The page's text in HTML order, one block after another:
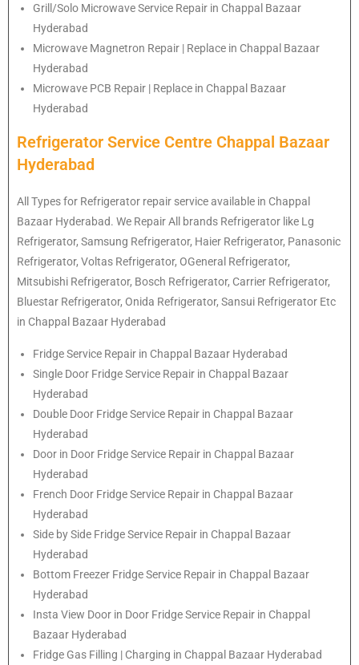
Grill/Solo Microwave Service Repair in Chappal Bazaar
Hyderabad
Microwave Magnetron Repair | Replace in Chappal Bazaar
Hyderabad
Microwave PCB Repair | Replace in Chappal Bazaar
Hyderabad
Refrigerator Service Centre Chappal Bazaar
Hyderabad
All Types for Refrigerator repair service available in Chappal
Bazaar Hyderabad. We Repair All brands Refrigerator like Lg
Refrigerator, Samsung Refrigerator, Haier Refrigerator, Panasonic
Refrigerator, Voltas Refrigerator, OGeneral Refrigerator,
Mitsubishi Refrigerator, Bosch Refrigerator, Carrier Refrigerator,
Bluestar Refrigerator, Onida Refrigerator, Sansui Refrigerator Etc
in Chappal Bazaar Hyderabad
Fridge Service Repair in Chappal Bazaar Hyderabad
Single Door Fridge Service Repair in Chappal Bazaar
Hyderabad
Double Door Fridge Service Repair in Chappal Bazaar
Hyderabad
Door in Door Fridge Service Repair in Chappal Bazaar
Hyderabad
French Door Fridge Service Repair in Chappal Bazaar
Hyderabad
Side by Side Fridge Service Repair in Chappal Bazaar
Hyderabad
Bottom Freezer Fridge Service Repair in Chappal Bazaar
Hyderabad
Insta View Door in Door Fridge Service Repair in Chappal
Bazaar Hyderabad
Fridge Gas Filling | Charging in Chappal Bazaar Hyderabad